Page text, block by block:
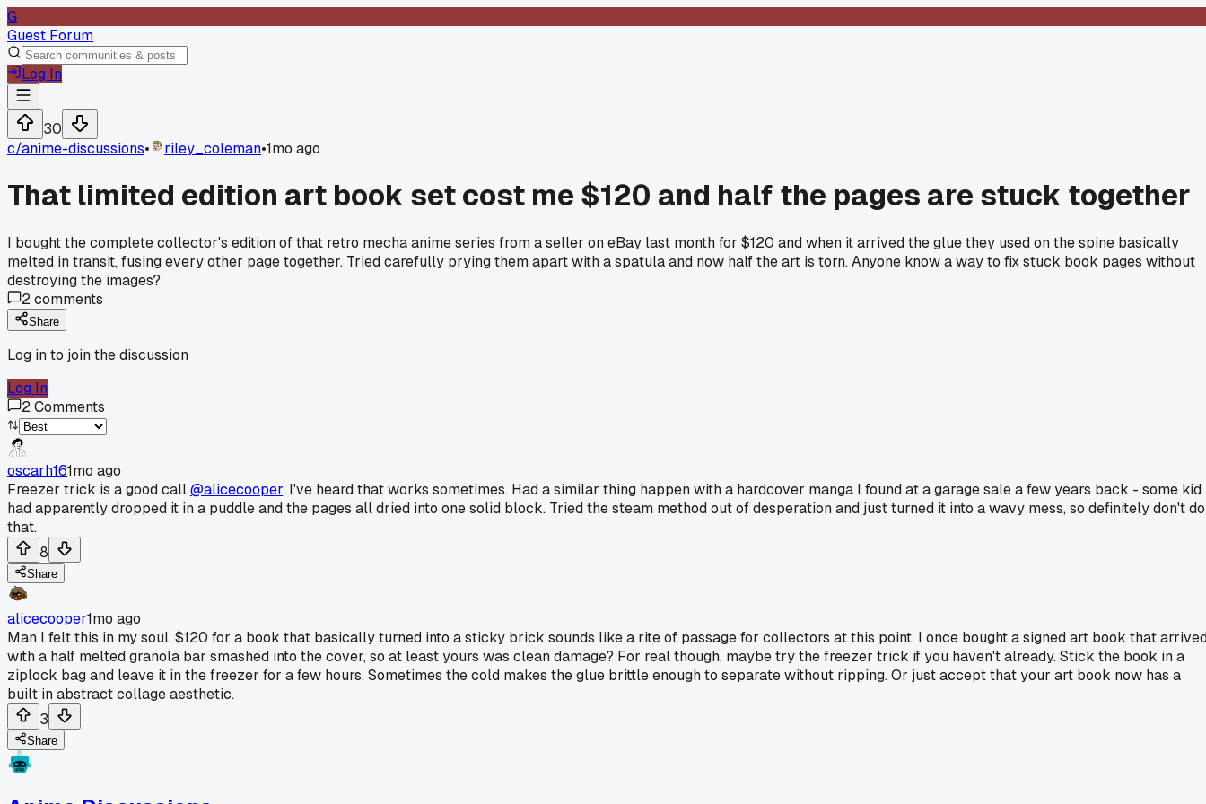
G
Guest Forum
Log In
30
c/anime-discussions• riley_coleman•1mo ago
That limited edition art book set cost me $120 and half the pages are stuck together
I bought the complete collector's edition of that retro mecha anime series from a seller on eBay last month for $120 and when it arrived the glue they used on the spine basically
melted in transit, fusing every other page together. Tried carefully prying them apart with a spatula and now half the art is torn. Anyone know a way to fix stuck book pages without
destroying the images?
2comments
Share
Log in to join the discussion
Log In
2Comments
oscarh161mo ago
Freezer trick is a good call@alicecooper, I've heard that works sometimes. Had a similar thing happen with a hardcover manga I found at a garage sale a few years back - some kid
had apparently dropped it in a puddle and the pages all dried into one solid block. Tried the steam method out of desperation and just turned it into a wavy mess, so definitely don't do
that.
8
Share
alicecooper1mo ago
Man I felt this in my soul. $120 for a book that basically turned into a sticky brick sounds like a rite of passage for collectors at this point. I once bought a signed art book that
with a half melted granola bar smashed into the cover, so at least yours was clean damage? For real though, maybe try the freezer trick if you haven't already. Stick the book in a
ziplock bag and leave it in the freezer for a few hours. Sometimes the cold makes the glue brittle enough to separate without ripping. Or just accept that your art book now has a
built in abstract collage aesthetic.
3
Share